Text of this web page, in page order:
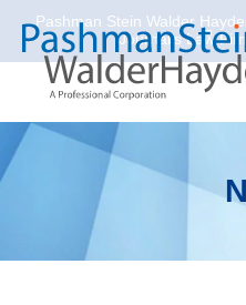
Cookie Settings
Main Content
Main Menu
Pashman Stein Walder
Journal’s Law
Jump to Page